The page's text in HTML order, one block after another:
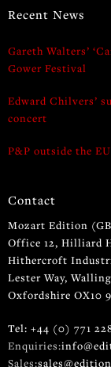
Recent News
Gareth Walters’
Gower Festival
Edward Chilvers’
concert
P&P outside the
Contact
Mozart Edition
Office 12, Hilliard
Hithercroft
Lester Way,
Oxfordshire OX10
Tel: +44 (0) 771
Enquiries:
Sales: